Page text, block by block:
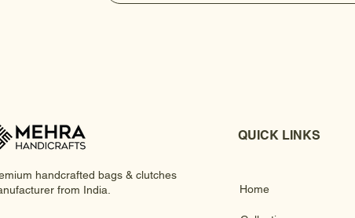
handcrafted bags & clutches
from India.
QUICK LINKS
Home